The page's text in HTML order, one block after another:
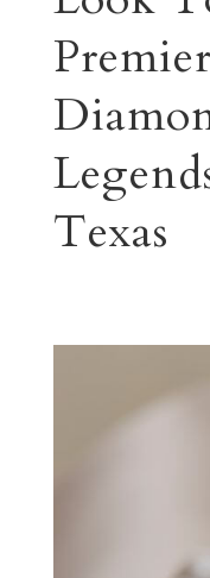
Texas